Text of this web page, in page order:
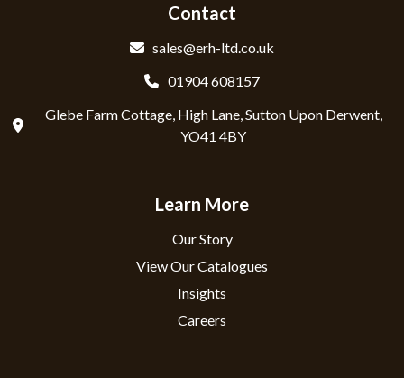
Contact
sales@erh-ltd.co.uk
01904 608157
Glebe Farm Cottage, High Lane, Sutton Upon Derwent,
YO41 4BY
Learn More
Our Story
View Our Catalogues
Insights
Careers